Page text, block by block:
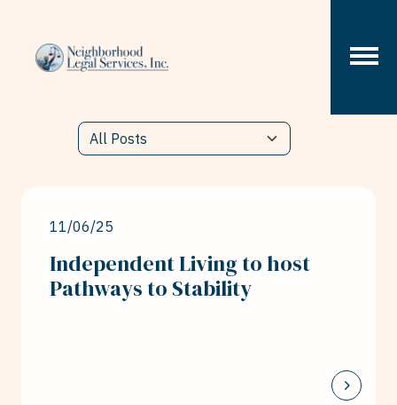
11/06/25
Independent Living to host
Pathways to Stability